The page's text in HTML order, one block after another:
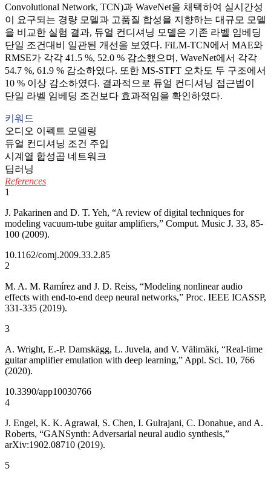
Convolutional Network, TCN)과 WaveNet을 채택하여 실시간성
이 요구되는 경량 모델과 고품질 합성을 지향하는 대규모 모델
을 비교한 실험 결과, 듀얼 컨디셔닝 모델은 기존 라벨 임베딩
단일 조건대비 일관된 개선을 보였다. FiLM-TCN에서 MAE와
RMSE가 각각 41.5 %, 52.0 % 감소했으며, WaveNet에서 각각
54.7 %, 61.9 % 감소하였다. 또한 MS-STFT 오차도 두 구조에서
10 % 이상 감소하였다. 결과적으로 듀얼 컨디셔닝 접근법이
단일 라벨 임베딩 조건보다 효과적임을 확인하였다.
키워드
오디오 이펙트 모델링
듀얼 컨디셔닝 조건 주입
시계열 합성곱 네트워크
딥러닝
References
1
J. Pakarinen and D. T. Yeh, “A review of digital techniques for
modeling vacuum-tube guitar amplifiers,” Comput. Music J. 33, 85-
100 (2009).
10.1162/comj.2009.33.2.85
2
M. A. M. Ramírez and J. D. Reiss, “Modeling nonlinear audio
effects with end-to-end deep neural networks,” Proc. IEEE ICASSP,
331-335 (2019).
3
A. Wright, E.-P. Damskägg, L. Juvela, and V. Välimäki, “Real-time
guitar amplifier emulation with deep learning,” Appl. Sci. 10, 766
(2020).
10.3390/app10030766
4
J. Engel, K. K. Agrawal, S. Chen, I. Gulrajani, C. Donahue, and A.
Roberts, “GANSynth: Adversarial neural audio synthesis,”
arXiv:1902.08710 (2019).
5